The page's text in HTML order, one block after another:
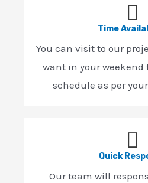
Time
You can visit to our
want in your weekend
schedule as per
Quick
Our team will